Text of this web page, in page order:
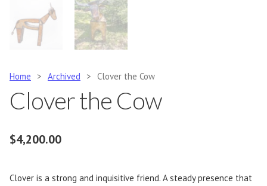
Home > Archived > Clover the Cow
Clover the Cow
$4,200.00
Clover is a strong and inquisitive friend. A steady presence that